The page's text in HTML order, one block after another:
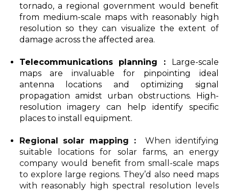
tornado, a regional government would benefit
from medium-scale maps with reasonably high
resolution so they can visualize the extent of
damage across the affected area.
Telecommunications planning : Large-scale
maps are invaluable for pinpointing ideal
antenna locations and optimizing signal
propagation amidst urban obstructions. High-
resolution imagery can help identify specific
places to install equipment.
Regional solar mapping :
When identifying
suitable locations for solar farms, an energy
company would benefit from small-scale maps
to explore large regions. They’d also need maps
with reasonably high spectral resolution levels